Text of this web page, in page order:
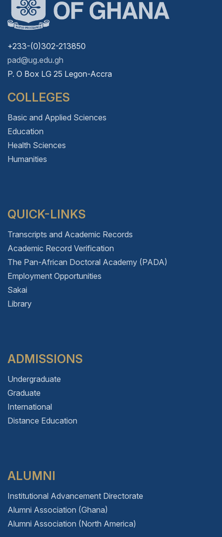
+233-(0)302-213850
pad@ug.edu.gh
P. O Box LG 25 Legon-Accra
COLLEGES
Basic and Applied Sciences
Education
Health Sciences
Humanities
QUICK-LINKS
Transcripts and Academic Records
Academic Record Verification
The Pan-African Doctoral Academy (PADA)
Employment Opportunities
Sakai
Library
ADMISSIONS
Undergraduate
Graduate
International
Distance Education
ALUMNI
Institutional Advancement Directorate
Alumni Association (Ghana)
Alumni Association (North America)